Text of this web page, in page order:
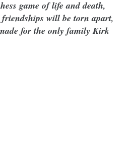
game of life and death,
will be torn apart,
for the only family Kirk